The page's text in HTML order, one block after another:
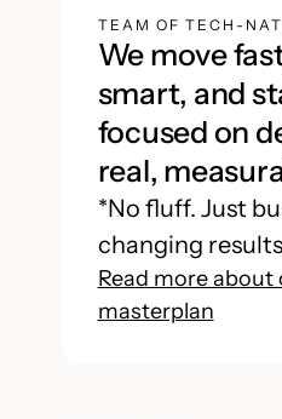
TEAM OF TECH-
We move
smart, and
focused on
real,
*No fluff. Just
changing
Read more about
masterplan